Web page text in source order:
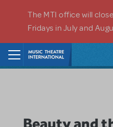
The MTI office will
Fridays in July and
Beauty and